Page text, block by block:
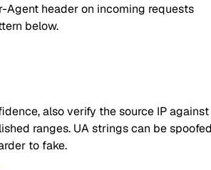
Agent header on incoming requests
below.
also verify the source IP
ranges. UA strings can be
to fake.